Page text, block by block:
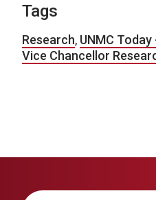
Tags
Research, UNMC
Vice Chancellor